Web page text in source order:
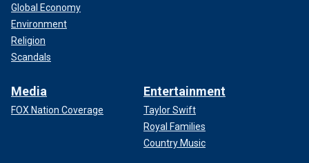
Global Economy
Environment
Religion
Scandals
Media
FOX Nation Coverage
Entertainment
Taylor Swift
Royal Families
Country Music